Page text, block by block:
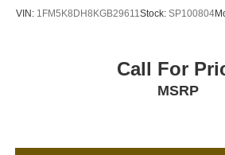
VIN: 1FM5K8DH8KGB29611Stock: SP100804
Call For
MSRP